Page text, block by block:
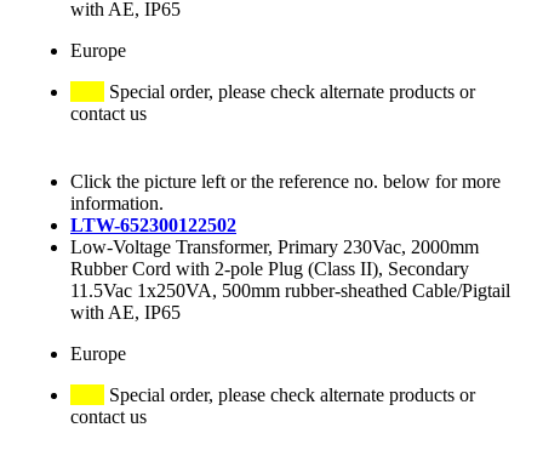
with AE, IP65
Europe
Special order, please check alternate products or
contact us
Click the picture left or the reference no. below for more
information.
LTW-652300122502
Low-Voltage Transformer, Primary 230Vac, 2000mm
Rubber Cord with 2-pole Plug (Class II), Secondary
11.5Vac 1x250VA, 500mm rubber-sheathed Cable/Pigtail
with AE, IP65
Europe
Special order, please check alternate products or
contact us